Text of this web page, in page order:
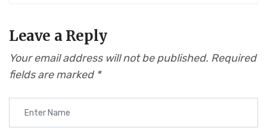
Leave a Reply
Your email address will not be published. Required
fields are marked *